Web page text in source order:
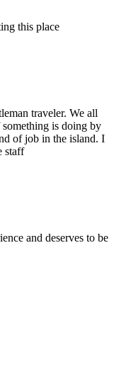
this place
traveler. We all
is doing by
of job in the island. I
staff
and deserves to be